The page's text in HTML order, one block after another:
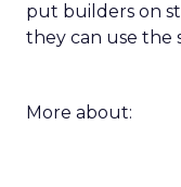
put builders on
they can use the
More about: